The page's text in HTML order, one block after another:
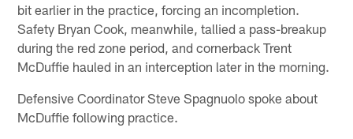
bit earlier in the practice, forcing an incompletion.
Safety Bryan Cook, meanwhile, tallied a pass-breakup
during the red zone period, and cornerback Trent
McDuffie hauled in an interception later in the morning.
Defensive Coordinator Steve Spagnuolo spoke about
McDuffie following practice.